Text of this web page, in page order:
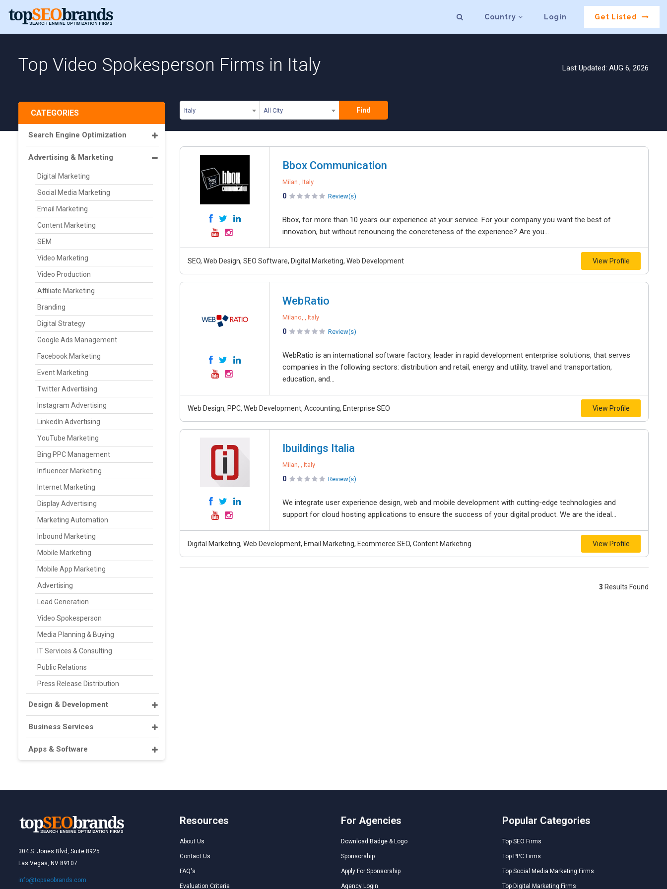
Country Login Get Listed
Top Video Spokesperson Firms in Italy Last Updated: AUG 6, 2026
Italy All City Find
CATEGORIES
Search Engine Optimization
Advertising & Marketing
Digital Marketing
Social Media Marketing
Email Marketing
Content Marketing
SEM
Video Marketing
Video Production
Affiliate Marketing
Branding
Digital Strategy
Google Ads Management
Facebook Marketing
Event Marketing
Twitter Advertising
Instagram Advertising
LinkedIn Advertising
YouTube Marketing
Bing PPC Management
Influencer Marketing
Internet Marketing
Display Advertising
Marketing Automation
Inbound Marketing
Mobile Marketing
Mobile App Marketing
Advertising
Lead Generation
Video Spokesperson
Media Planning & Buying
IT Services & Consulting
Public Relations
Press Release Distribution
Design & Development
Business Services
Apps & Software
Bbox Communication
Milan , Italy
0 Review(s)
Bbox, for more than 10 years our experience at your service. For your company you want the best of
innovation, but without renouncing the concreteness of the experience? Are you...
SEO, Web Design, SEO Software, Digital Marketing, Web Development View Profile
WebRatio
Milano, , Italy
0 Review(s)
WebRatio is an international software factory, leader in rapid development enterprise solutions, that serves
companies in the following sectors: distribution and retail, energy and utility, travel and transportation,
education, and...
Web Design, PPC, Web Development, Accounting, Enterprise SEO View Profile
Ibuildings Italia
Milan, , Italy
0 Review(s)
We integrate user experience design, web and mobile development with cutting-edge technologies and
support for cloud hosting applications to ensure the success of your digital product. We are the ideal...
Digital Marketing, Web Development, Email Marketing, Ecommerce SEO, Content Marketing View Profile
3 Results Found
304 S. Jones Blvd, Suite 8925
Las Vegas, NV 89107
info@topseobrands.com
Resources
About Us
Contact Us
FAQ's
Evaluation Criteria
For Agencies
Download Badge & Logo
Sponsorship
Apply For Sponsorship
Agency Login
Popular Categories
Top SEO Firms
Top PPC Firms
Top Social Media Marketing Firms
Top Digital Marketing Firms